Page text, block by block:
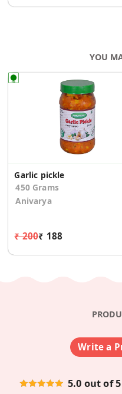
YOU
Garlic pickle
450 Grams
Anivarya
₹ 200₹ 188
Write a
5.0 out of 5